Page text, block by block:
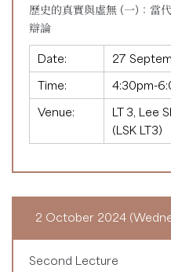
歷史的真實與虛無 (一)：當
辯論
Date:
27
Time:
4:30pm-
Venue:
LT 3, Lee
(LSK LT3)
2 October 2024
Second Lecture